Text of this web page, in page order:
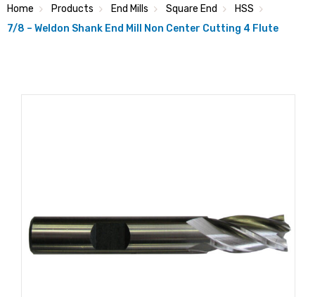
Home Products End Mills Square End
HSS
7/8 – Weldon Shank End Mill Non Center Cutting 4 Flute